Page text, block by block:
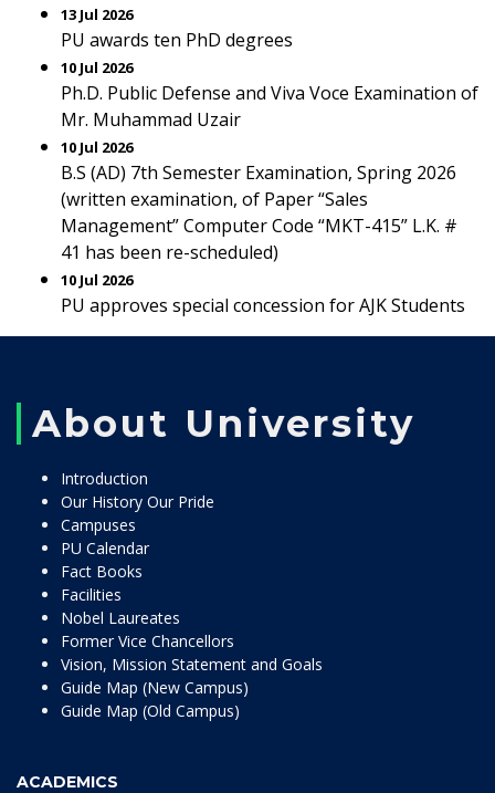
13 Jul 2026
PU awards ten PhD degrees
10 Jul 2026
Ph.D. Public Defense and Viva Voce Examination of
Mr. Muhammad Uzair
10 Jul 2026
B.S (AD) 7th Semester Examination, Spring 2026
(written examination, of Paper “Sales
Management” Computer Code “MKT-415” L.K. #
41 has been re-scheduled)
10 Jul 2026
PU approves special concession for AJK Students
About University
Introduction
Our History Our Pride
Campuses
PU Calendar
Fact Books
Facilities
Nobel Laureates
Former Vice Chancellors
Vision, Mission Statement and Goals
Guide Map (New Campus)
Guide Map (Old Campus)
ACADEMICS